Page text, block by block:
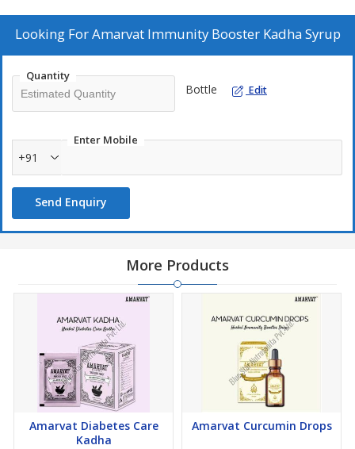
Looking ForAmarvat Immunity Booster Kadha Syrup
Quantity
Bottle Edit
Enter Mobile
+91
Send Enquiry
More Products
Amarvat Diabetes Care
Kadha
Amarvat Curcumin Drops